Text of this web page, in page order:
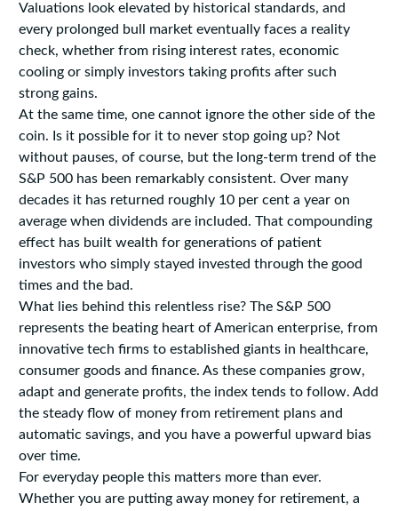
Valuations look elevated by historical standards, and
every prolonged bull market eventually faces a reality
check, whether from rising interest rates, economic
cooling or simply investors taking profits after such
strong gains.
At the same time, one cannot ignore the other side of the
coin. Is it possible for it to never stop going up? Not
without pauses, of course, but the long-term trend of the
S&P 500 has been remarkably consistent. Over many
decades it has returned roughly 10 per cent a year on
average when dividends are included. That compounding
effect has built wealth for generations of patient
investors who simply stayed invested through the good
times and the bad.
What lies behind this relentless rise? The S&P 500
represents the beating heart of American enterprise, from
innovative tech firms to established giants in healthcare,
consumer goods and finance. As these companies grow,
adapt and generate profits, the index tends to follow. Add
the steady flow of money from retirement plans and
automatic savings, and you have a powerful upward bias
over time.
For everyday people this matters more than ever.
Whether you are putting away money for retirement, a